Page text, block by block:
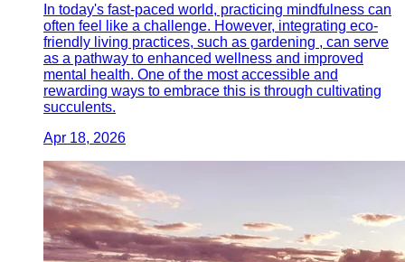
In today's fast-paced world, practicing mindfulness can
often feel like a challenge. However, integrating eco-
friendly living practices, such as gardening , can serve
as a pathway to enhanced wellness and improved
mental health. One of the most accessible and
rewarding ways to embrace this is through cultivating
succulents.
Apr 18, 2026